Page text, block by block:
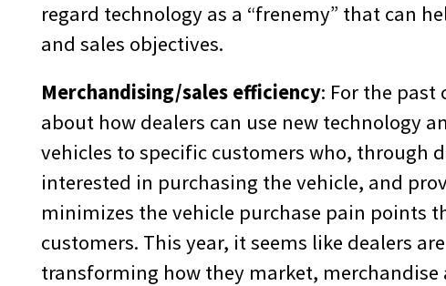
regard technology as a “frenemy” that can
and sales objectives.
Merchandising/sales efficiency: For the past
about how dealers can use new technology
vehicles to specific customers who, through
interested in purchasing the vehicle, and
minimizes the vehicle purchase pain points
customers. This year, it seems like dealers
transforming how they market, merchandise